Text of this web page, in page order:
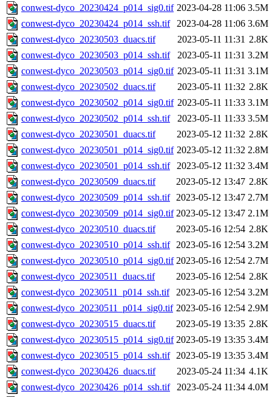
conwest-dyco_20230424_p014_sig0.tif 2023-04-28 11:06 3.5M
conwest-dyco_20230424_p014_ssh.tif
2023-04-28 11:06 3.6M
conwest-dyco_20230503_duacs.tif
2023-05-11 11:31 2.8K
conwest-dyco_20230503_p014_ssh.tif
2023-05-11 11:31 3.2M
conwest-dyco_20230503_p014_sig0.tif 2023-05-11 11:31 3.1M
conwest-dyco_20230502_duacs.tif
2023-05-11 11:32 2.8K
conwest-dyco_20230502_p014_sig0.tif 2023-05-11 11:33 3.1M
conwest-dyco_20230502_p014_ssh.tif
2023-05-11 11:33 3.5M
conwest-dyco_20230501_duacs.tif
2023-05-12 11:32 2.8K
conwest-dyco_20230501_p014_sig0.tif 2023-05-12 11:32 2.8M
conwest-dyco_20230501_p014_ssh.tif
2023-05-12 11:32 3.4M
conwest-dyco_20230509_duacs.tif
2023-05-12 13:47 2.8K
conwest-dyco_20230509_p014_ssh.tif 2023-05-12 13:47 2.7M
conwest-dyco_20230509_p014_sig0.tif 2023-05-12 13:47 2.1M
conwest-dyco_20230510_duacs.tif
2023-05-16 12:54 2.8K
conwest-dyco_20230510_p014_ssh.tif 2023-05-16 12:54 3.2M
conwest-dyco_20230510_p014_sig0.tif 2023-05-16 12:54 2.7M
conwest-dyco_20230511_duacs.tif
2023-05-16 12:54 2.8K
conwest-dyco_20230511_p014_ssh.tif
2023-05-16 12:54 3.2M
conwest-dyco_20230511_p014_sig0.tif 2023-05-16 12:54 2.9M
conwest-dyco_20230515_duacs.tif
2023-05-19 13:35 2.8K
conwest-dyco_20230515_p014_sig0.tif 2023-05-19 13:35 3.4M
conwest-dyco_20230515_p014_ssh.tif 2023-05-19 13:35 3.4M
conwest-dyco_20230426_duacs.tif
2023-05-24 11:34 4.1K
conwest-dyco_20230426_p014_ssh.tif
2023-05-24 11:34 4.0M